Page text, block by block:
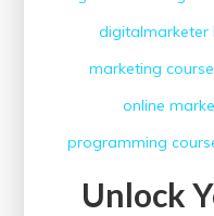
digitalmarketer
marketing course
online
programming
Unlock